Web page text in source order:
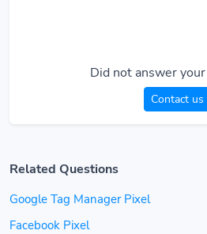
Did not answer
Contact us
Related Questions
Google Tag Manager Pixel
Facebook Pixel